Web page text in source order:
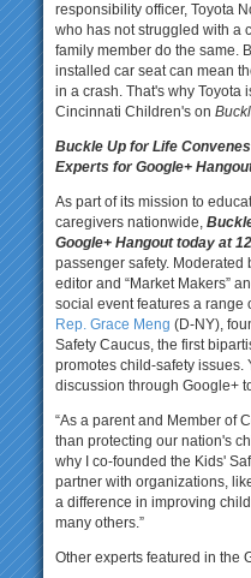
responsibility officer, Toyota
who has not struggled with a
family member do the same.
installed car seat can mean
in a crash. That's why Toyota
Cincinnati Children's on
Buckle Up for Life
Experts for Google+
As part of its mission to
caregivers nationwide,
Google+ Hangout today at
passenger safety.
editor and “Market Makers”
social event features a range
Rep. Grace Meng (D-NY),
Safety Caucus, the first
promotes child-safety issues.
discussion through Google+
“As a parent and Member of
than protecting our nation's
why I co-founded the Kids'
partner with organizations,
a difference in improving
many others.”
Other experts featured in the